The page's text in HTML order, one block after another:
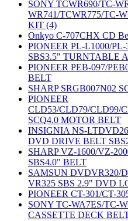
SONY TCWR690/TC-
WR741/TCWR775/TC-
KIT (4)
Onkyo C-707CHX CD
PIONEER PL-L1000/
SBS3.5" TURNTABLE
PIONEER PEB-097/
BELT
SHARP SRGB007N02
PIONEER
CLD53/CLD79/CLD99/
SCQ4.0 MOTOR BELT
INSIGNIA NS-
DVD DRIVE BELT
SHARP VZ-1600/VZ-
SBS4.0" BELT
SAMSUN DVDVR320/
VR325 SBS 2.9" DVD
PIONEER CT-301/CT-
SONY TC-WA7ES/TC-
CASSETTE DECK